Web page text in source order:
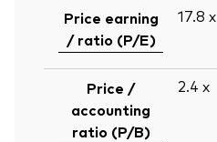
Price earning
/ ratio (P/E)
17.8 x
Price /
accounting
ratio (P/B)
2.4 x